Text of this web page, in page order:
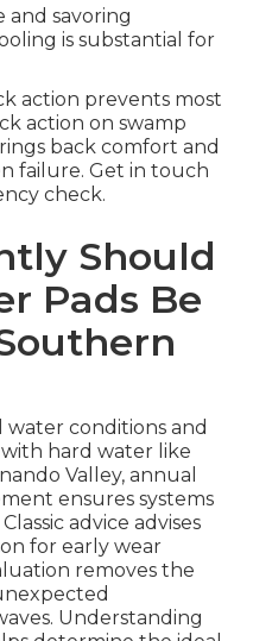
savoring
is substantial for
action prevents most
action on swamp
back comfort and
failure. Get in touch
check.
Should
Pads Be
water conditions and
hard water like
Valley, annual
ensures systems
advice advises
for early wear
removes the
Understanding